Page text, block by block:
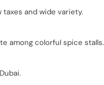
and wide variety.
among colorful spice stalls.